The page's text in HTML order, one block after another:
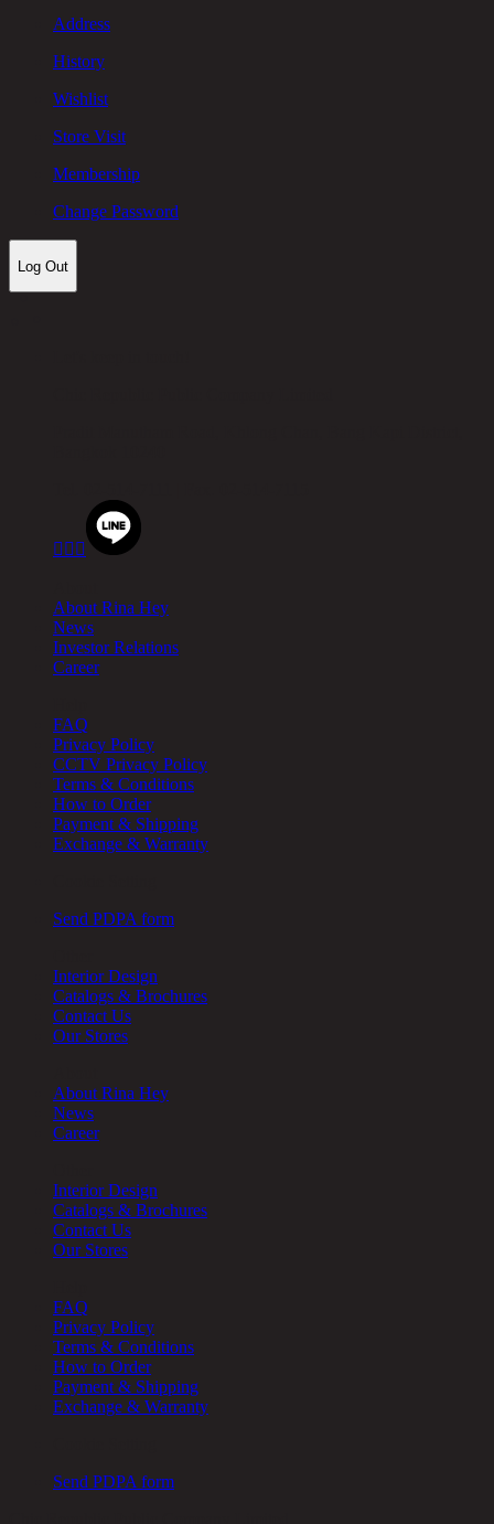
Address
History
Wishlist
Store Visit
Membership
Change Password
Log Out
  
About Rina Hey
News
Investor Relations
Career
FAQ
Privacy Policy
CCTV Privacy Policy
Terms & Conditions
How to Order
Payment & Shipping
Exchange & Warranty
Send PDPA form
Interior Design
Catalogs & Brochures
Contact Us
Our Stores
About Rina Hey
News
Career
Interior Design
Catalogs & Brochures
Contact Us
Our Stores
FAQ
Privacy Policy
Terms & Conditions
How to Order
Payment & Shipping
Exchange & Warranty
Send PDPA form